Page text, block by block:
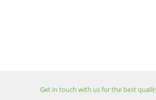
Get in touch with us for the best